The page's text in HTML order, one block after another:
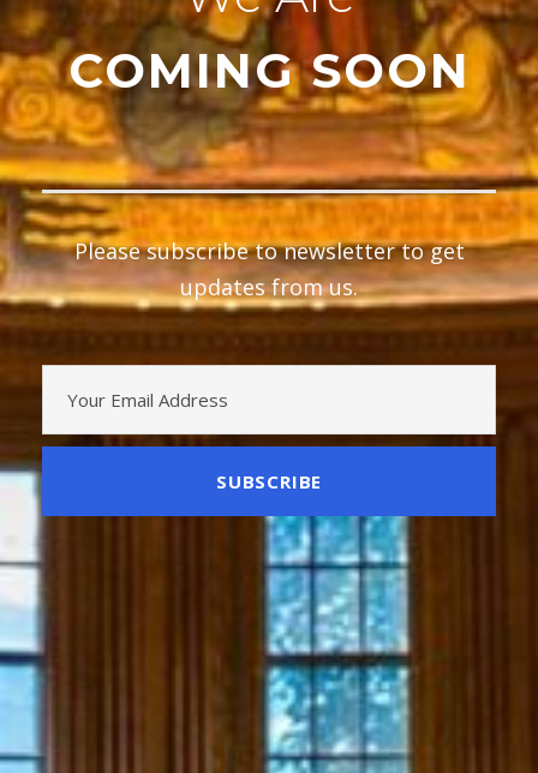
COMING SOON
Please subscribe to newsletter to get
updates from us.